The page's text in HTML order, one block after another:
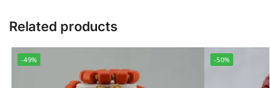
Related products
-49% -50%